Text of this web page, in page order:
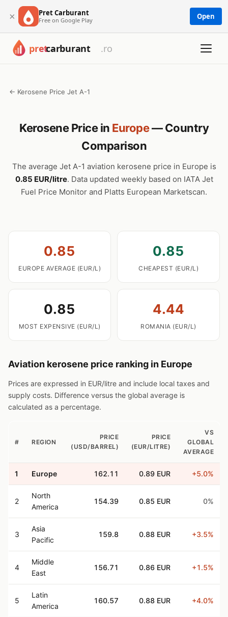
× Pret Carburant
Free on Google Play Open
← Kerosene Price Jet A-1
Kerosene Price in Europe— Country
Comparison
The average Jet A-1 aviation kerosene price in Europe is
0.85 EUR/litre. Data updated weekly based on IATA Jet
Fuel Price Monitor and Platts European Marketscan.
0.85
EUROPE AVERAGE (EUR/L)
0.85
CHEAPEST (EUR/L)
0.85
MOST EXPENSIVE (EUR/L)
4.44
ROMANIA (EUR/L)
Aviation kerosene price ranking in Europe
Prices are expressed in EUR/litre and include local taxes and
supply costs. Difference versus the global average is
calculated as a percentage.
# REGION
PRICE
(USD/BARREL)
PRICE
(EUR/LITRE)
VS
GLOBAL
AVERAGE
1 Europe 162.11 0.89 EUR +5.0%
2
North
America
154.39 0.85 EUR 0%
3
Asia
Pacific
159.8 0.88 EUR +3.5%
4
Middle
East
156.71 0.86 EUR +1.5%
5
Latin
America
160.57 0.88 EUR +4.0%